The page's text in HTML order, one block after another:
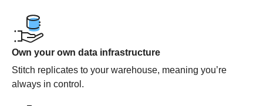
Own your own data infrastructure
Stitch replicates to your warehouse, meaning you’re
always in control.